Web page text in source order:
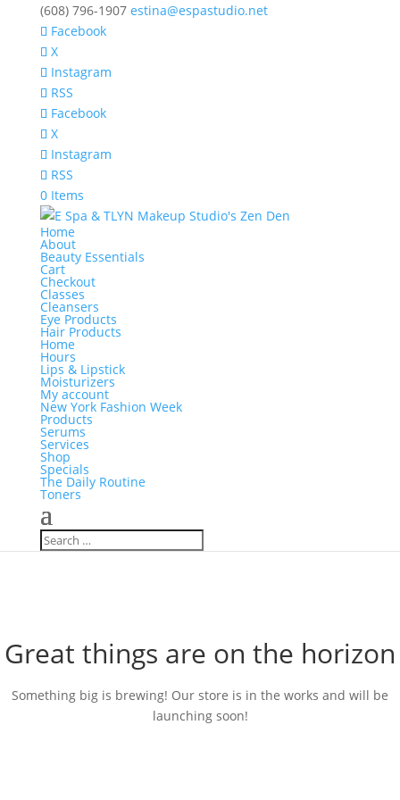
(608) 796-1907 estina@espastudio.net
Facebook
X
Instagram
RSS
Facebook
X
Instagram
RSS
0 Items
Home
About
Beauty Essentials
Cart
Checkout
Classes
Cleansers
Eye Products
Hair Products
Home
Hours
Lips & Lipstick
Moisturizers
My account
New York Fashion Week
Products
Serums
Services
Shop
Specials
The Daily Routine
Toners
Great things are on the horizon
Something big is brewing! Our store is in the works and will be
launching soon!